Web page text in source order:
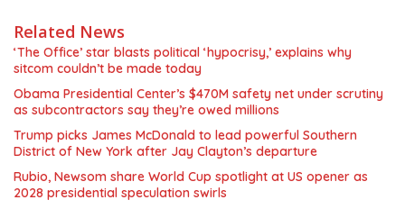
Related News
‘The Office’ star blasts political ‘hypocrisy,’ explains why
sitcom couldn’t be made today
Obama Presidential Center’s $470M safety net under scrutiny
as subcontractors say they’re owed millions
Trump picks James McDonald to lead powerful Southern
District of New York after Jay Clayton’s departure
Rubio, Newsom share World Cup spotlight at US opener as
2028 presidential speculation swirls